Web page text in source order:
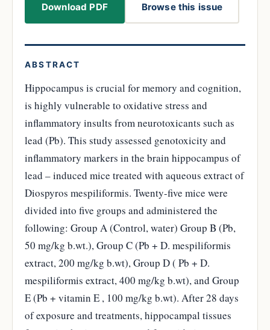
Download PDF Browse this issue
ABSTRACT
Hippocampus is crucial for memory and cognition,
is highly vulnerable to oxidative stress and
inflammatory insults from neurotoxicants such as
lead (Pb). This study assessed genotoxicity and
inflammatory markers in the brain hippocampus of
lead – induced mice treated with aqueous extract of
Diospyros mespiliformis. Twenty-five mice were
divided into five groups and administered the
following: Group A (Control, water) Group B (Pb,
50 mg/kg b.wt.), Group C (Pb + D. mespiliformis
extract, 200 mg/kg b.wt), Group D ( Pb + D.
mespiliformis extract, 400 mg/kg b.wt), and Group
E (Pb + vitamin E , 100 mg/kg b.wt). After 28 days
of exposure and treatments, hippocampal tissues